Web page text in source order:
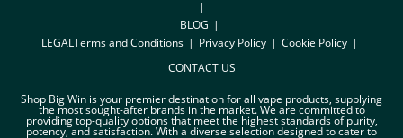
BLOG
LEGALTerms and Conditions Privacy Policy
Cookie Policy
CONTACT US
Shop Big Win is your premier destination for all vape products, supplying
the most sought-after brands in the market. We are committed to
providing top-quality options that meet the highest standards of purity,
potency, and satisfaction. With a diverse selection designed to cater to